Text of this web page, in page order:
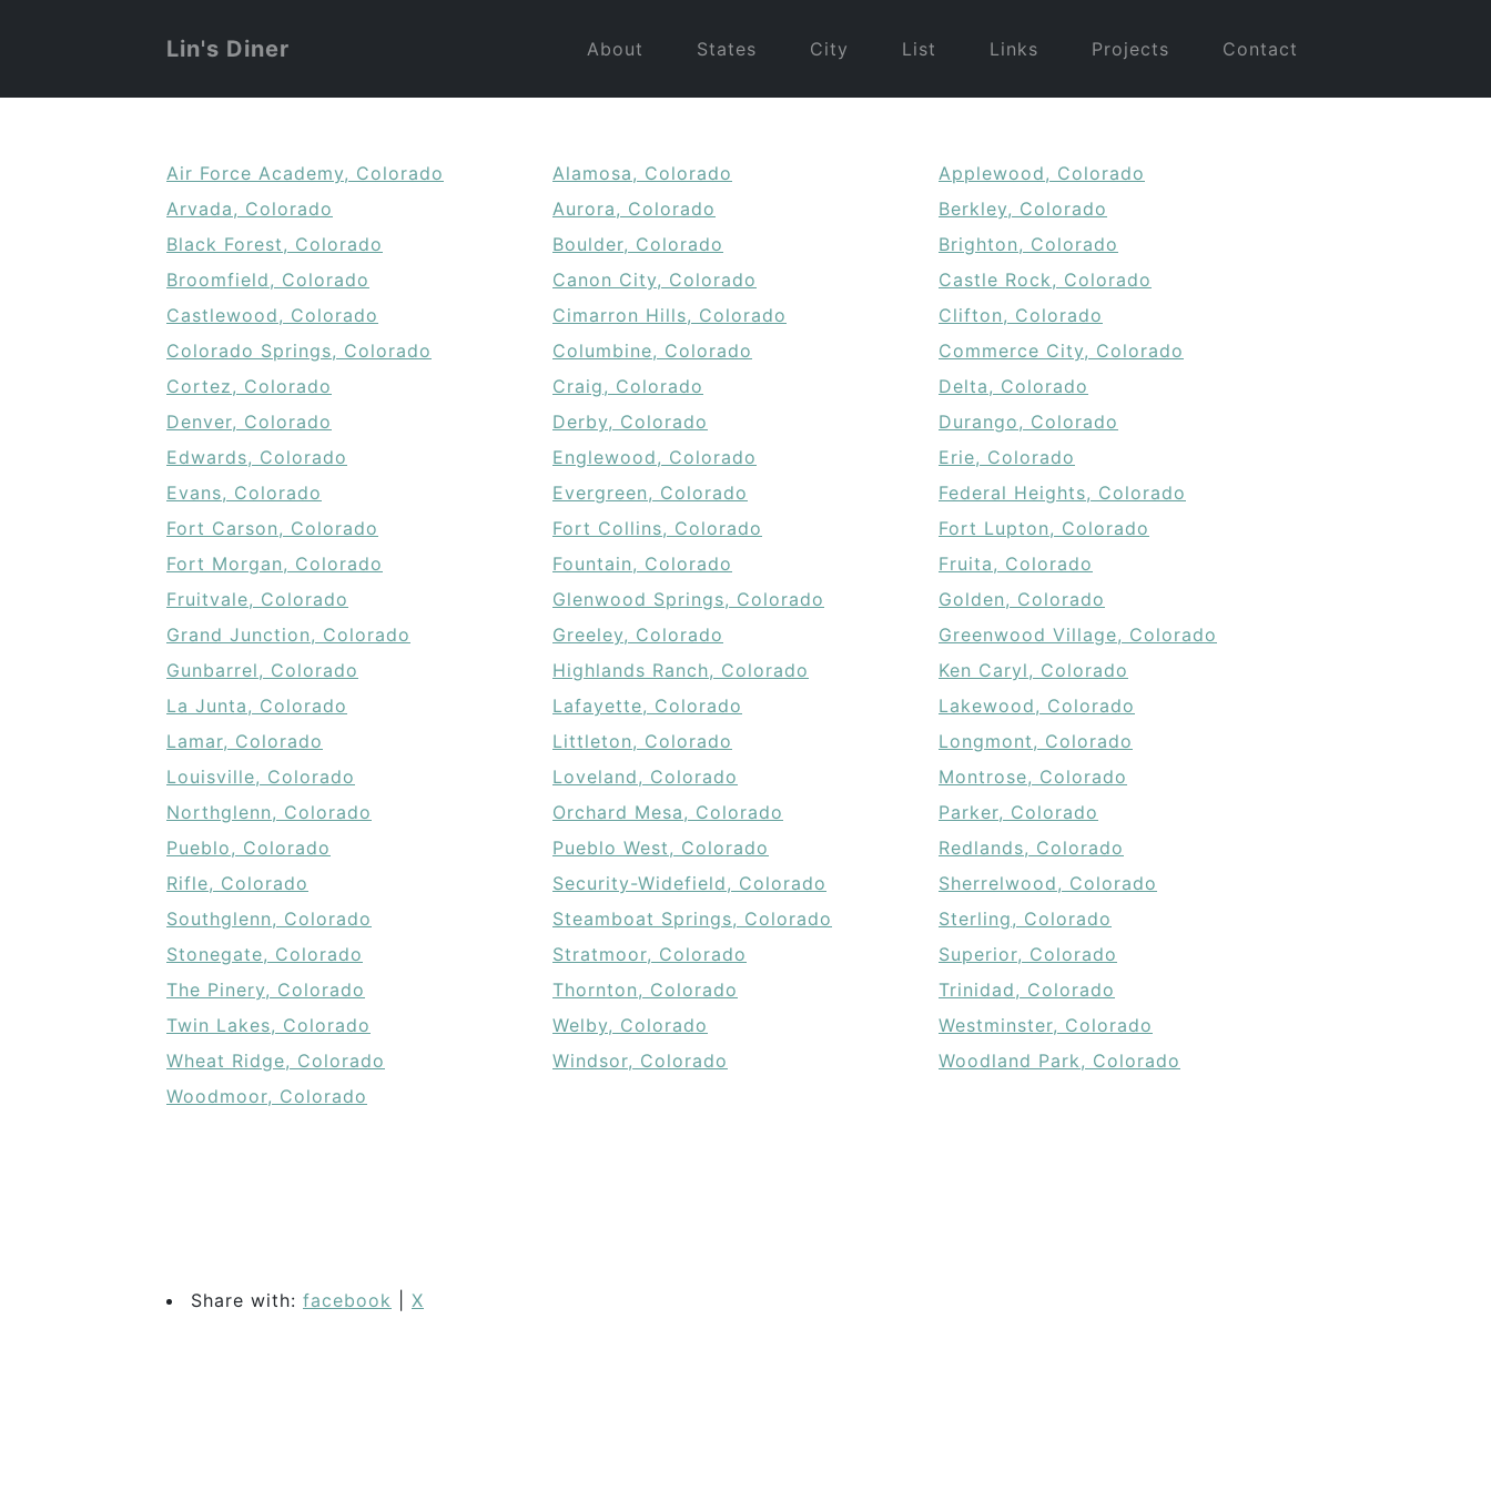
Lin's Diner About States City List Links Projects Contact
Air Force Academy, Colorado Alamosa, Colorado
Applewood, Colorado
Arvada, Colorado
Aurora, Colorado
Berkley, Colorado
Black Forest, Colorado
Boulder, Colorado
Brighton, Colorado
Broomfield, Colorado
Canon City, Colorado
Castle Rock, Colorado
Castlewood, Colorado
Cimarron Hills, Colorado
Clifton, Colorado
Colorado Springs, Colorado
Columbine, Colorado
Commerce City, Colorado
Cortez, Colorado
Craig, Colorado
Delta, Colorado
Denver, Colorado
Derby, Colorado
Durango, Colorado
Edwards, Colorado
Englewood, Colorado
Erie, Colorado
Evans, Colorado
Evergreen, Colorado
Federal Heights, Colorado
Fort Carson, Colorado
Fort Collins, Colorado
Fort Lupton, Colorado
Fort Morgan, Colorado
Fountain, Colorado
Fruita, Colorado
Fruitvale, Colorado
Glenwood Springs, Colorado
Golden, Colorado
Grand Junction, Colorado
Greeley, Colorado
Greenwood Village, Colorado
Gunbarrel, Colorado
Highlands Ranch, Colorado
Ken Caryl, Colorado
La Junta, Colorado
Lafayette, Colorado
Lakewood, Colorado
Lamar, Colorado
Littleton, Colorado
Longmont, Colorado
Louisville, Colorado
Loveland, Colorado
Montrose, Colorado
Northglenn, Colorado
Orchard Mesa, Colorado
Parker, Colorado
Pueblo, Colorado
Pueblo West, Colorado
Redlands, Colorado
Rifle, Colorado
Security-Widefield, Colorado
Sherrelwood, Colorado
Southglenn, Colorado
Steamboat Springs, Colorado
Sterling, Colorado
Stonegate, Colorado
Stratmoor, Colorado
Superior, Colorado
The Pinery, Colorado
Thornton, Colorado
Trinidad, Colorado
Twin Lakes, Colorado
Welby, Colorado
Westminster, Colorado
Wheat Ridge, Colorado
Windsor, Colorado
Woodland Park, Colorado
Woodmoor, Colorado
Share with: facebook X